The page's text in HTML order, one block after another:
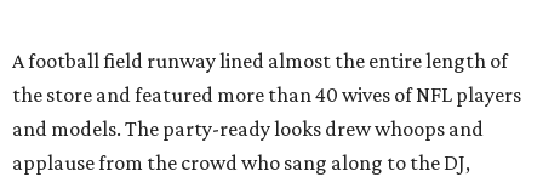
A football field runway lined almost the entire length of
the store and featured more than 40 wives of NFL players
and models. The party-ready looks drew whoops and
applause from the crowd who sang along to the DJ,